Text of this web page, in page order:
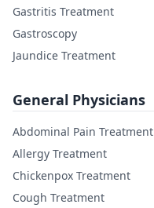
Gastritis Treatment
Gastroscopy
Jaundice Treatment
General Physicians
Abdominal Pain Treatment
Allergy Treatment
Chickenpox Treatment
Cough Treatment